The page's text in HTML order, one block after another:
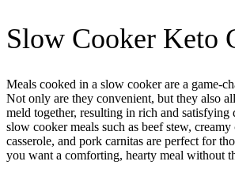
Slow Cooker Keto
Meals cooked in a slow cooker are a game-
Not only are they convenient, but they also
meld together, resulting in rich and
slow cooker meals such as beef stew,
casserole, and pork carnitas are perfect for
you want a comforting, hearty meal without